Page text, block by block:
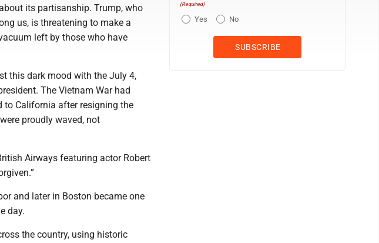
its partisanship. Trump, who
us, is threatening to make a
left by those who have
this dark mood with the July 4,
The Vietnam War had
to California after resigning the
proudly waved, not
Airways featuring actor Robert
and later in Boston became one
day.
the country, using historic
(Required)
Yes No